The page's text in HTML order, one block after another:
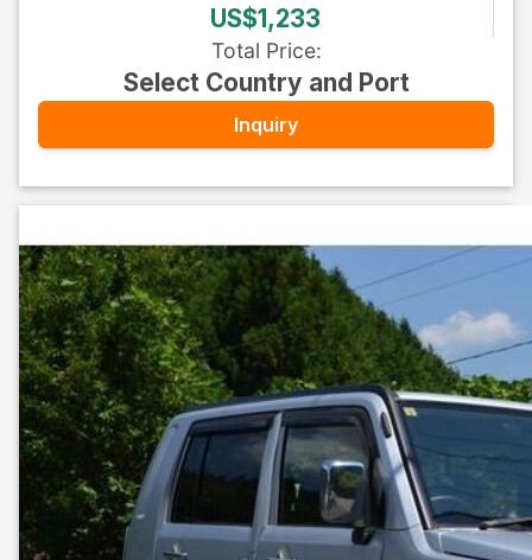
US$1,233
Total Price:
Select Country and Port
Inquiry